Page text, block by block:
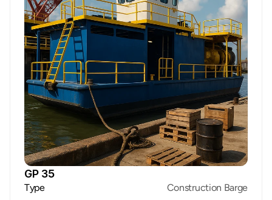
GP 35
Type
Construction Barge